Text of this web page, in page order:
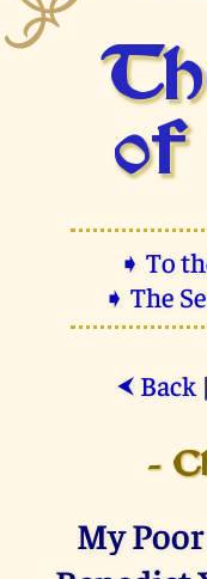
of
➧ To
➧ The
⮜ Back|
-
My